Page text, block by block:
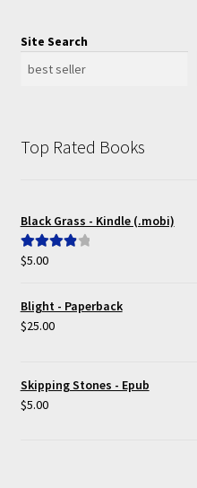
Site Search
Top Rated Books
Black Grass - Kindle (.mobi)
Rated
$5.00
Blight - Paperback
$25.00
Skipping Stones - Epub
$5.00